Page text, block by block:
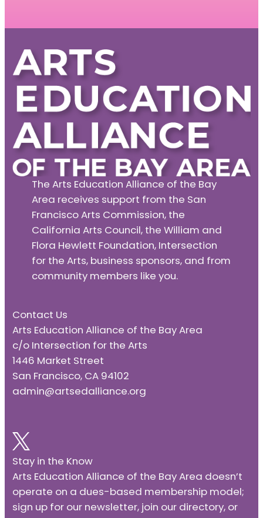
The Arts Education Alliance of the Bay
Area receives support from the San
Francisco Arts Commission, the
California Arts Council, the William and
Flora Hewlett Foundation, Intersection
for the Arts, business sponsors, and from
community members like you.
Contact Us
Arts Education Alliance of the Bay Area
c/o Intersection for the Arts
1446 Market Street
San Francisco, CA 94102
admin@artsedalliance.org
Stay in the Know
Arts Education Alliance of the Bay Area doesn’t
operate on a dues-based membership model;
sign up for our newsletter, join our directory, or